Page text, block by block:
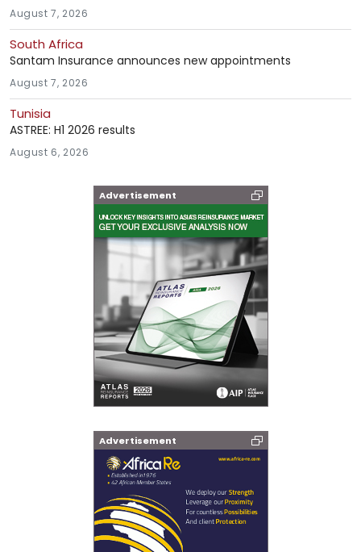
August 7, 2026
South Africa
Santam Insurance announces new appointments
August 7, 2026
Tunisia
ASTREE: H1 2026 results
August 6, 2026
Advertisement
Advertisement